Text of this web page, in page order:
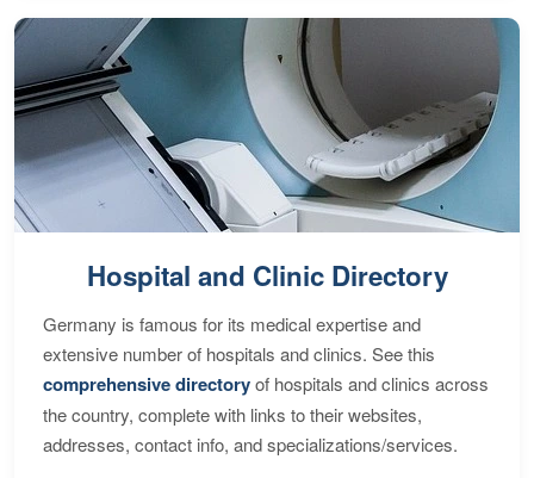
Hospital and Clinic Directory
Germany is famous for its medical expertise and
extensive number of hospitals and clinics. See this
comprehensive directoryof hospitals and clinics across
the country, complete with links to their websites,
addresses, contact info, and specializations/services.